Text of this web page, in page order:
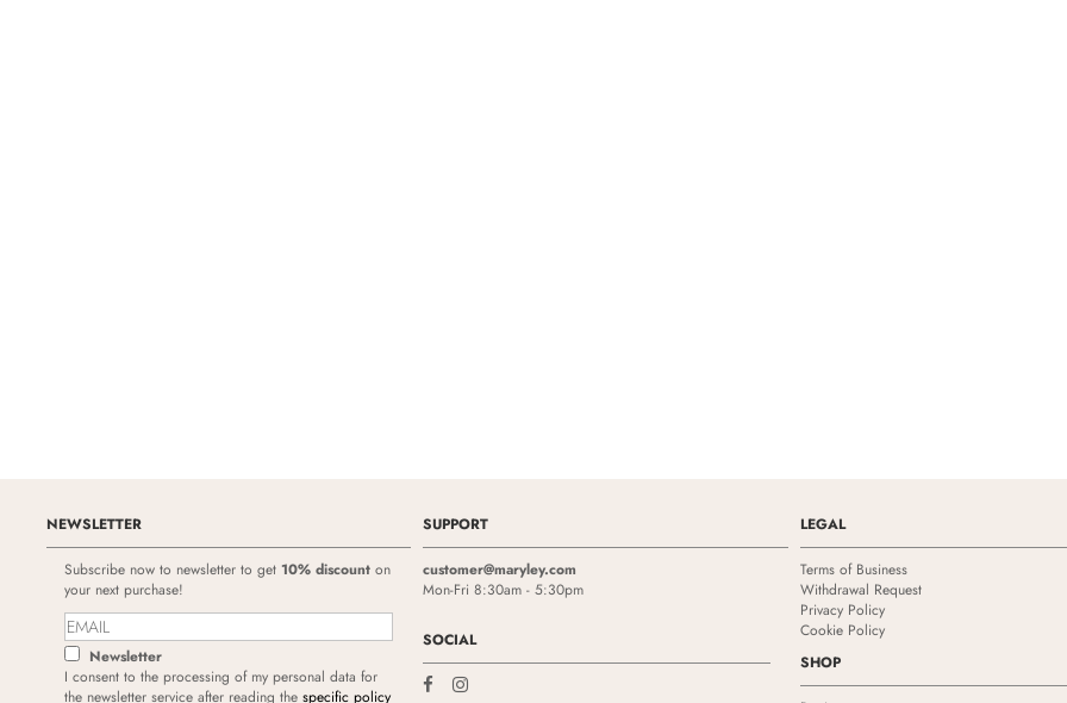
NEWSLETTER
Subscribe now to newsletter to get 10% discounton
your next purchase!
Newsletter
I consent to the processing of my personal data for
the newsletter service after reading the specific policy
SUPPORT
customer@maryley.com
Mon-Fri 8:30am - 5:30pm
SOCIAL
LEGAL
Terms of Business
Withdrawal Request
Privacy Policy
Cookie Policy
SHOP